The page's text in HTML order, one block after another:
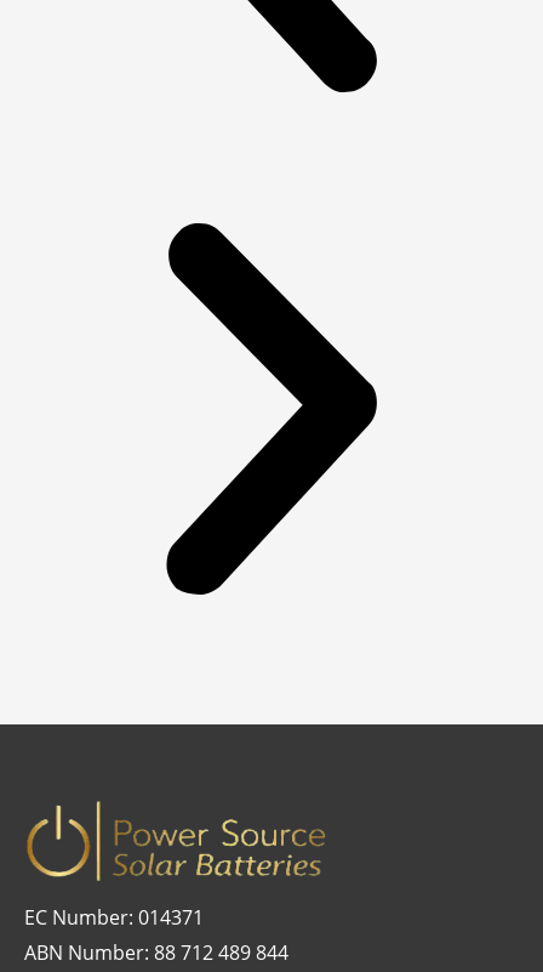
EC Number: 014371
ABN Number: 88 712 489 844